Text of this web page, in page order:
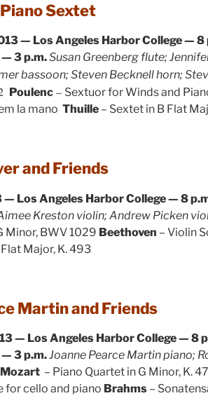
Sextet
— Los Angeles Harbor College — 8
3 p.m.Susan Greenberg flute;
bassoon; Steven Becknell horn;
Poulenc – Sextuor for Winds and
la mano Thuille – Sextet in B Flat
and Friends
Los Angeles Harbor College — 8
Kreston violin; Andrew Picken
Minor, BWV 1029 Beethoven – Violin
Major, K. 493
Martin and Friends
— Los Angeles Harbor College — 8
3 p.m.Joanne Pearce Martin piano;
Mozart – Piano Quartet in G Minor, K.
for cello and piano Brahms –